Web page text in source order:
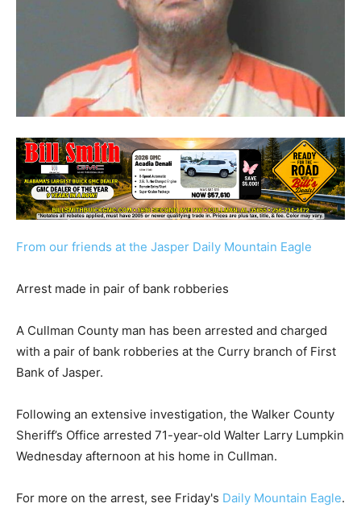
From our friends at the Jasper Daily Mountain Eagle
Arrest made in pair of bank robberies
A Cullman County man has been arrested and charged
with a pair of bank robberies at the Curry branch of First
Bank of Jasper.
Following an extensive investigation, the Walker County
Sheriff’s Office arrested 71-year-old Walter Larry Lumpkin
Wednesday afternoon at his home in Cullman.
For more on the arrest, see Friday's Daily Mountain Eagle.